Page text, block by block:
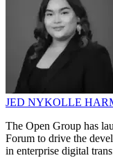
JED NYKOLLE
The Open Group has
Forum to drive the
in enterprise digital